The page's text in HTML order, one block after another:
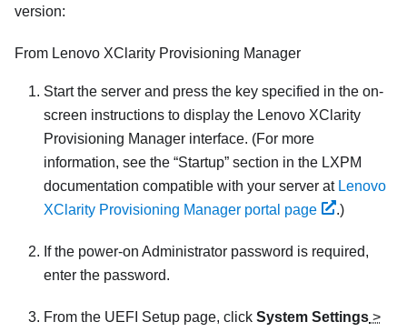
version:
From Lenovo XClarity Provisioning Manager
Start the server and press the key specified in the on-
screen instructions to display the Lenovo XClarity
Provisioning Manager interface. (For more
information, see the Startup section in the LXPM
documentation compatible with your server at Lenovo
XClarity Provisioning Manager portal page
.)
If the power-on Administrator password is required,
enter the password.
From the UEFI Setup page, click System Settings >